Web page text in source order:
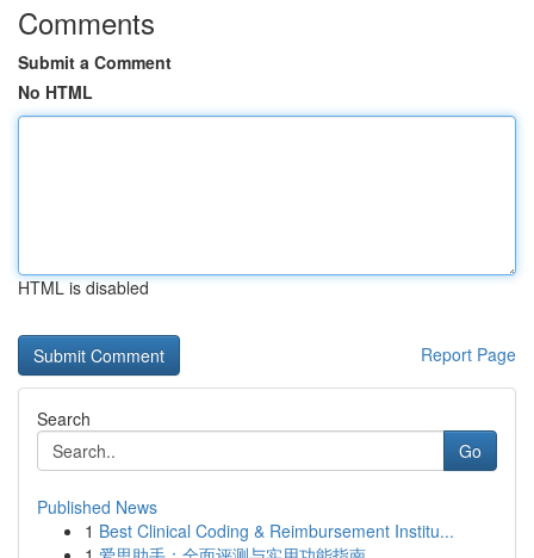
Comments
Submit a Comment
No HTML
HTML is disabled
Report Page
Search
Go
Published News
1 Best Clinical Coding & Reimbursement Institu...